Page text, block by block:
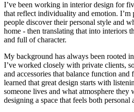
I’ve been working in interior design for
that reflect individuality and emotion. I’m
people discover their personal style and
home - then translating that into interiors
and full of character.
My background has always been rooted
I’ve worked closely with private clients,
and accessories that balance function
learned that great design starts with
someone lives and what atmosphere they
designing a space that feels both